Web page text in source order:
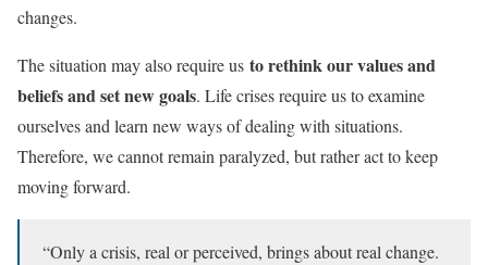
changes.
The situation may also require us to rethink our values ​​and
beliefs and set new goals. Life crises require us to examine
ourselves and learn new ways of dealing with situations.
Therefore, we cannot remain paralyzed, but rather act to keep
moving forward.
“Only a crisis, real or perceived, brings about real change.